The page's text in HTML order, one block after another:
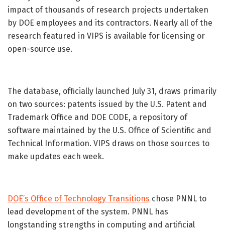
impact of thousands of research projects undertaken
by DOE employees and its contractors. Nearly all of the
research featured in VIPS is available for licensing or
open-source use.
The database, officially launched July 31, draws primarily
on two sources: patents issued by the U.S. Patent and
Trademark Office and DOE CODE, a repository of
software maintained by the U.S. Office of Scientific and
Technical Information. VIPS draws on those sources to
make updates each week.
DOE’s Office of Technology Transitions chose PNNL to
lead development of the system. PNNL has
longstanding strengths in computing and artificial